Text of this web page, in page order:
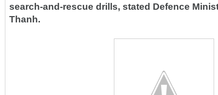
search-and-rescue drills, stated Defence
Thanh.